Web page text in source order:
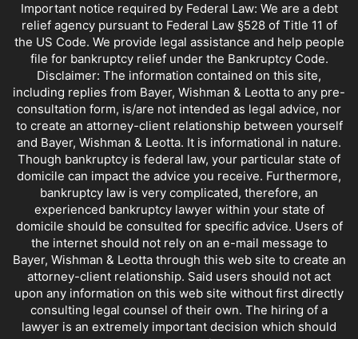
Important notice required by Federal Law: We are a debt
relief agency pursuant to Federal Law §528 of Title 11 of
the US Code. We provide legal assistance and help people
file for bankruptcy relief under the Bankruptcy Code.
Disclaimer: The information contained on this site,
including replies from Bayer, Wishman & Leotta to any pre-
consultation form, is/are not intended as legal advice, nor
to create an attorney-client relationship between yourself
and Bayer, Wishman & Leotta. It is informational in nature.
Though bankruptcy is federal law, your particular state of
domicile can impact the advice you receive. Furthermore,
bankruptcy law is very complicated, therefore, an
experienced bankruptcy lawyer within your state of
domicile should be consulted for specific advice. Users of
the internet should not rely on an e-mail message to
Bayer, Wishman & Leotta through this web site to create an
attorney-client relationship. Said users should not act
upon any information on this web site without first directly
consulting legal counsel of their own. The hiring of a
lawyer is an extremely important decision which should